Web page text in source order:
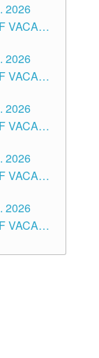
2026
VACANT
OF
2026
VACANT
IN THE
2026
VACANT
OF
2026
VACANT
2026
VACANT